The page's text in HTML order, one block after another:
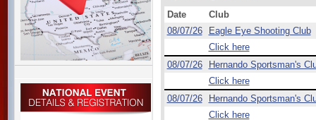
Date
Club
08/07/26
Eagle Eye Shooting Club
Click here
08/07/26
Hernando Sportsman's
Click here
08/07/26
Hernando Sportsman's
Click here